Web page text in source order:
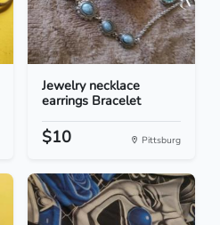
Jewelry necklace
earrings Bracelet
$10 Pittsburg